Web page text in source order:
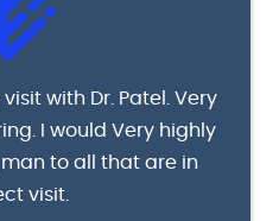
with Dr. Patel. Very
I would Very highly
to all that are in
visit.